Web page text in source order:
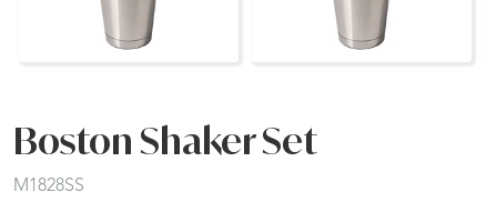
Boston Shaker Set
M1828SS